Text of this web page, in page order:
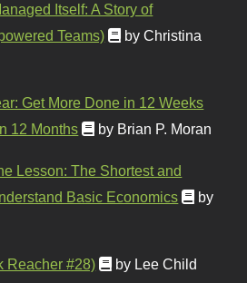
Itself: A Story of
Teams)
by Christina
Get More Done in 12 Weeks
12 Months
by Brian P. Moran
Lesson: The Shortest and
Basic Economics
by
Reacher #28) by Lee Child